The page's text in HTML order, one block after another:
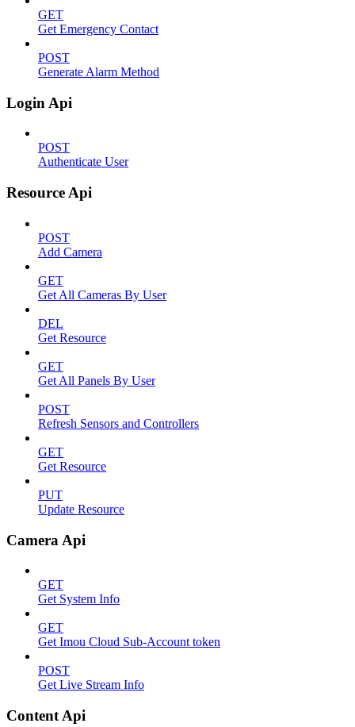
GET
Get Emergency Contact
POST
Generate Alarm Method
Login Api
POST
Authenticate User
Resource Api
POST
Add Camera
GET
Get All Cameras By User
DEL
Get Resource
GET
Get All Panels By User
POST
Refresh Sensors and Controllers
GET
Get Resource
PUT
Update Resource
Camera Api
GET
Get System Info
GET
Get Imou Cloud Sub-Account token
POST
Get Live Stream Info
Content Api